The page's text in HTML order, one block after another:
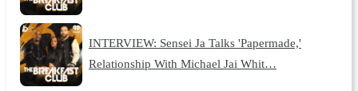
INTERVIEW: Sensei Ja Talks 'Papermade,'
Relationship With Michael Jai Whit…